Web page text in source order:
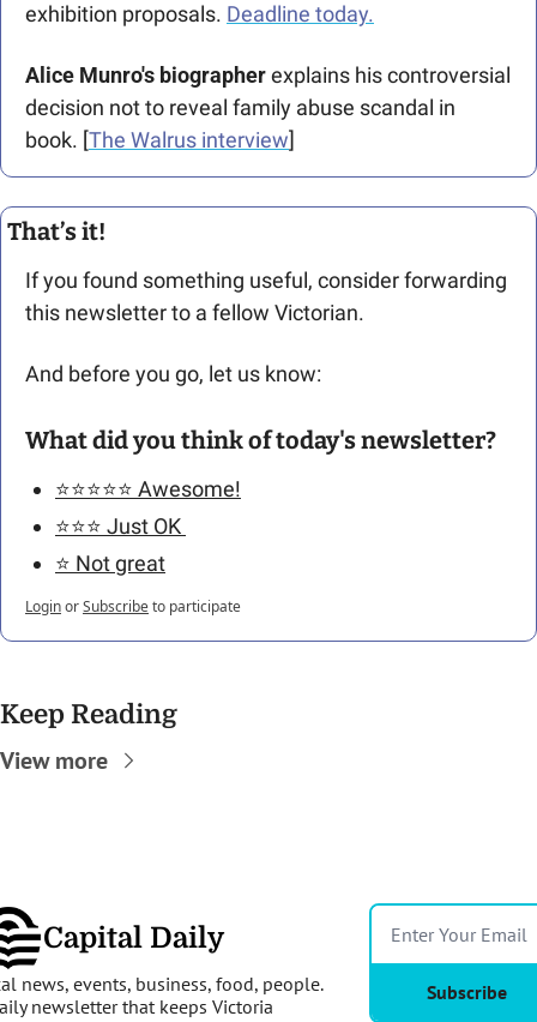
exhibition proposals. Deadline today.
Alice Munro's biographer explains his controversial
decision not to reveal family abuse scandal in
book. [The Walrus interview]
That’s it!
If you found something useful, consider forwarding
this newsletter to a fellow Victorian.
And before you go, let us know:
What did you think of today's newsletter?
⭐️⭐️⭐️⭐️⭐️ Awesome!
⭐️⭐️⭐️ Just OK
⭐️ Not great
LoginorSubscribeto participate
Keep Reading
View more
Capital Daily
news, events, business, food, people.
newsletter that keeps Victoria
Subscribe